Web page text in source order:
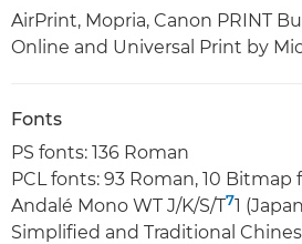
AirPrint, Mopria, Canon PRINT
Online and Universal Print by
Fonts
PS fonts: 136 Roman
PCL fonts: 93 Roman, 10 Bitmap
Andalé Mono WT J/K/S/T71
Simplified and Traditional